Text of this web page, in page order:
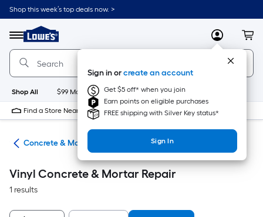
Skip
to
content
Shop this week’s top deals now. >
Menu
Link
to
Lowe's
Home
Improvement
Home
Page
MyLowes
Sign in orcreate an account
Get $5 off* when you join
Earn points on eligible purchases
FREE shipping with Silver Key status*
Sign In
Shop All $99 Maintenance New Appliances
Find a Store Near Me
Concrete & Mortar Repair
Vinyl Concrete & Mortar Repair
1 results